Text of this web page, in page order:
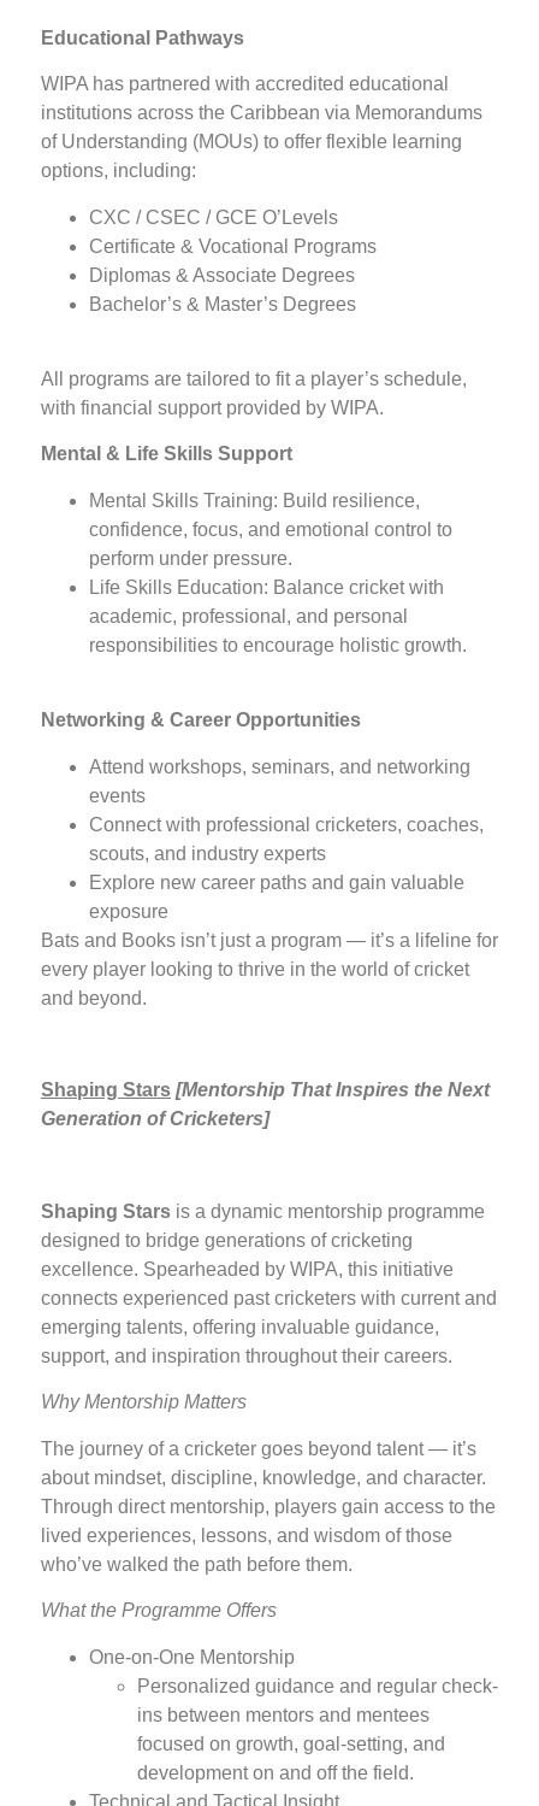
Educational Pathways
WIPA has partnered with accredited educational
institutions across the Caribbean via Memorandums
of Understanding (MOUs) to offer flexible learning
options, including:
CXC / CSEC / GCE O’Levels
Certificate & Vocational Programs
Diplomas & Associate Degrees
Bachelor’s & Master’s Degrees
All programs are tailored to fit a player’s schedule,
with financial support provided by WIPA.
Mental & Life Skills Support
Mental Skills Training: Build resilience,
confidence, focus, and emotional control to
perform under pressure.
Life Skills Education: Balance cricket with
academic, professional, and personal
responsibilities to encourage holistic growth.
Networking & Career Opportunities
Attend workshops, seminars, and networking
events
Connect with professional cricketers, coaches,
scouts, and industry experts
Explore new career paths and gain valuable
exposure
Bats and Books isn’t just a program — it’s a lifeline for
every player looking to thrive in the world of cricket
and beyond.
Shaping Stars [Mentorship That Inspires the Next
Generation of Cricketers]
Shaping Stars is a dynamic mentorship programme
designed to bridge generations of cricketing
excellence. Spearheaded by WIPA, this initiative
connects experienced past cricketers with current and
emerging talents, offering invaluable guidance,
support, and inspiration throughout their careers.
Why Mentorship Matters
The journey of a cricketer goes beyond talent — it’s
about mindset, discipline, knowledge, and character.
Through direct mentorship, players gain access to the
lived experiences, lessons, and wisdom of those
who’ve walked the path before them.
What the Programme Offers
One-on-One Mentorship
Personalized guidance and regular check-
ins between mentors and mentees
focused on growth, goal-setting, and
development on and off the field.
Technical and Tactical Insight